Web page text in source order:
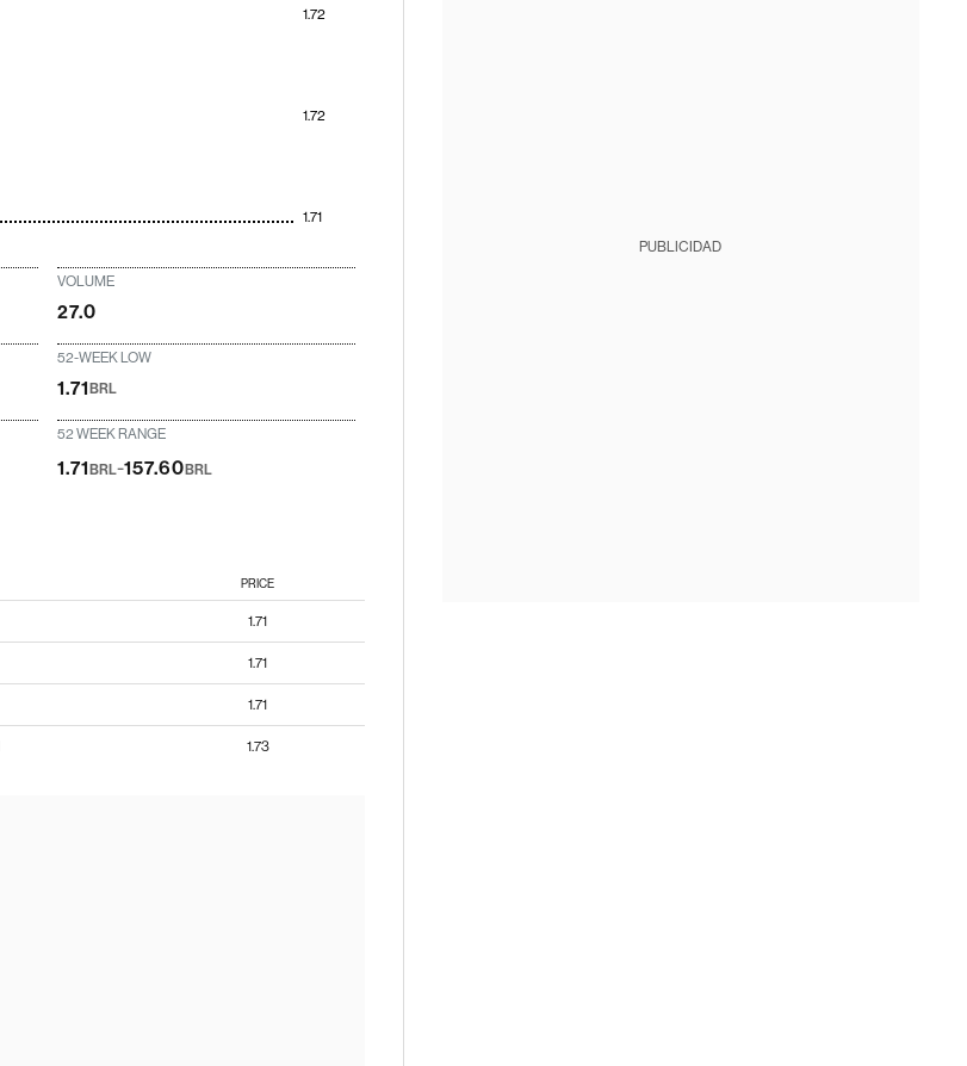
1.71
1.72
1.72
VOLUME
27.0
52-WEEK LOW
1.71BRL
52 WEEK RANGE
1.71 BRL-157.60 BRL
PRICE
1.71
1.71
1.71
1.73
PUBLICIDAD